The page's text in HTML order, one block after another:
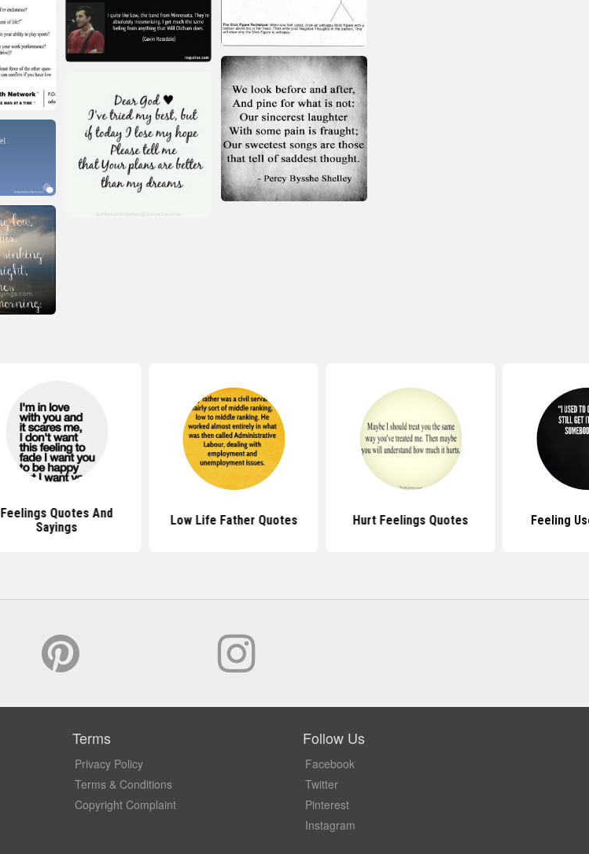
Feelings Quotes And
Sayings
Low Life Father Quotes Hurt Feelings Quotes Feeling
Terms
Privacy Policy
Terms & Conditions
Copyright Complaint
Follow Us
Facebook
Twitter
Pinterest
Instagram